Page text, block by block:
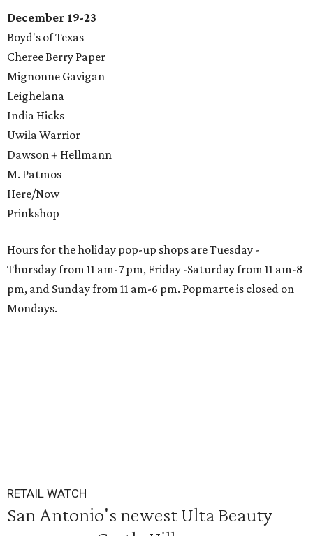
December 19-23
Boyd's of Texas
Cheree Berry Paper
Mignonne Gavigan
Leighelana
​India Hicks
Uwila Warrior
Dawson + Hellmann
M. Patmos
Here/Now
Prinkshop
Hours for the holiday pop-up shops are Tuesday -
Thursday from 11 am-7 pm, Friday -Saturday from 11 am-8
pm, and Sunday from 11 am-6 pm. Popmarte is closed on
Mondays.
RETAIL WATCH
San Antonio's newest Ulta Beauty